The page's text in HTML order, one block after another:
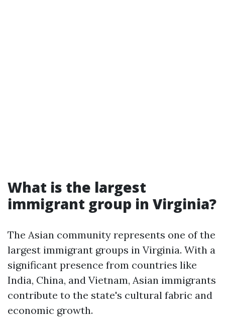
What is the largest
immigrant group in Virginia?
The Asian community represents one of the
largest immigrant groups in Virginia. With a
significant presence from countries like
India, China, and Vietnam, Asian immigrants
contribute to the state's cultural fabric and
economic growth.